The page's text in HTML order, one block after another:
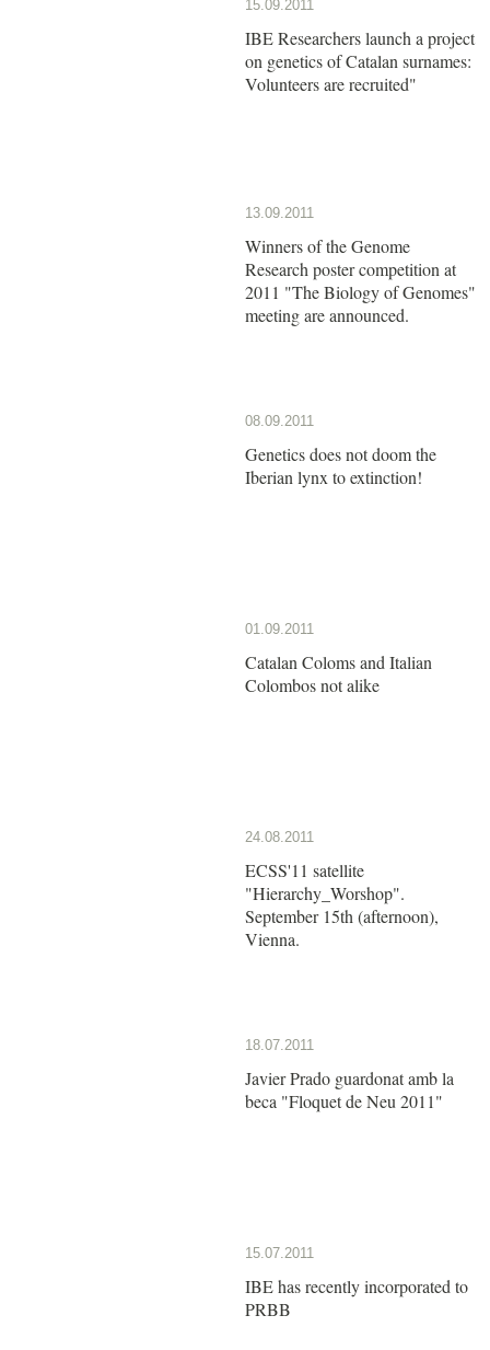
15.09.2011
IBE Researchers launch a project
on genetics of Catalan surnames:
Volunteers are recruited"
13.09.2011
Winners of the Genome
Research poster competition at
2011 "The Biology of Genomes"
meeting are announced.
08.09.2011
Genetics does not doom the
Iberian lynx to extinction!
01.09.2011
Catalan Coloms and Italian
Colombos not alike
24.08.2011
ECSS'11 satellite
"Hierarchy_Worshop".
September 15th (afternoon),
Vienna.
18.07.2011
Javier Prado guardonat amb la
beca "Floquet de Neu 2011"
15.07.2011
IBE has recently incorporated to
PRBB